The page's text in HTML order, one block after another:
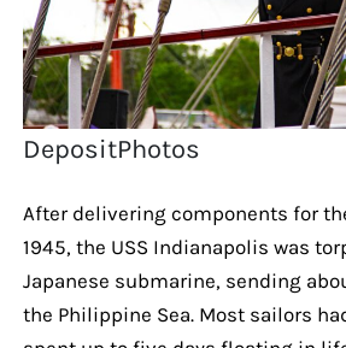
DepositPhotos
After delivering components for
1945, the USS Indianapolis was
Japanese submarine, sending
the Philippine Sea. Most sailors